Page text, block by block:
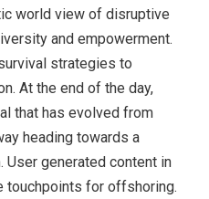
world view of disruptive
and empowerment.
strategies to
At the end of the day,
that has evolved from
heading towards a
generated content in
touchpoints for offshoring.